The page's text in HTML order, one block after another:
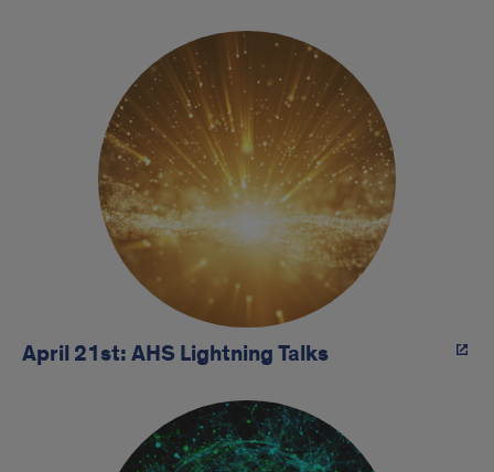
April 21st: AHS Lightning Talks